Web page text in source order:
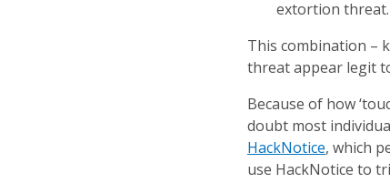
extortion threat.
This combination –
threat appear legit
Because of how
doubt most
HackNotice, which
use HackNotice to